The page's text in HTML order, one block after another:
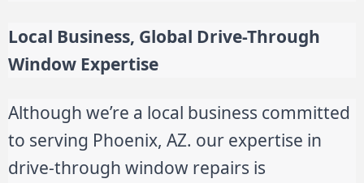
Local Business, Global Drive-Through
Window Expertise
Although we’re a local business committed
to serving Phoenix, AZ. our expertise in
drive-through window repairs is